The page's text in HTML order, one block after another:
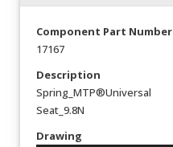
Component Part Number
17167
Description
Spring_MTP®Universal
Seat_9.8N
Drawing